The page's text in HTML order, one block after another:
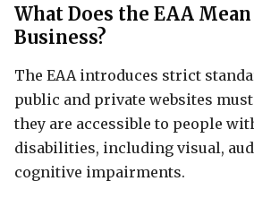
What Does the EAA
Business?
The EAA introduces strict
public and private websites
they are accessible to people
disabilities, including visual,
cognitive impairments.